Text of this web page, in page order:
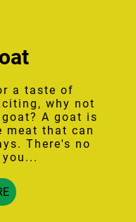
a taste of
why not
A goat is
meat that can
There's no